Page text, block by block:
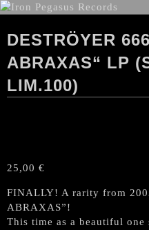
DESTRÖYER
ABRAXAS“ LP
LIM.100)
25,00 €
FINALLY! A rarity from
ABRAXAS”!
This time as a beautiful one